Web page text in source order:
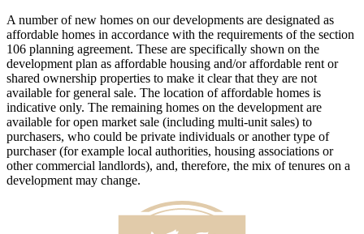
A number of new homes on our developments are designated as
affordable homes in accordance with the requirements of the section
106 planning agreement. These are specifically shown on the
development plan as affordable housing and/or affordable rent or
shared ownership properties to make it clear that they are not
available for general sale. The location of affordable homes is
indicative only. The remaining homes on the development are
available for open market sale (including multi-unit sales) to
purchasers, who could be private individuals or another type of
purchaser (for example local authorities, housing associations or
other commercial landlords), and, therefore, the mix of tenures on a
development may change.